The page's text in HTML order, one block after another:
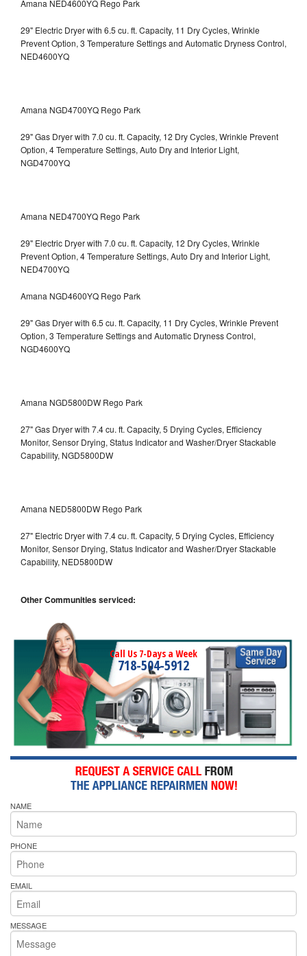
Amana NED4600YQ Rego Park
29" Electric Dryer with 6.5 cu. ft. Capacity, 11 Dry Cycles, Wrinkle
Prevent Option, 3 Temperature Settings and Automatic Dryness Control,
NED4600YQ
Amana NGD4700YQ Rego Park
29" Gas Dryer with 7.0 cu. ft. Capacity, 12 Dry Cycles, Wrinkle Prevent
Option, 4 Temperature Settings, Auto Dry and Interior Light,
NGD4700YQ
Amana NED4700YQ Rego Park
29" Electric Dryer with 7.0 cu. ft. Capacity, 12 Dry Cycles, Wrinkle
Prevent Option, 4 Temperature Settings, Auto Dry and Interior Light,
NED4700YQ
Amana NGD4600YQ Rego Park
29" Gas Dryer with 6.5 cu. ft. Capacity, 11 Dry Cycles, Wrinkle Prevent
Option, 3 Temperature Settings and Automatic Dryness Control,
NGD4600YQ
Amana NGD5800DW Rego Park
27" Gas Dryer with 7.4 cu. ft. Capacity, 5 Drying Cycles, Efficiency
Monitor, Sensor Drying, Status Indicator and Washer/Dryer Stackable
Capability, NGD5800DW
Amana NED5800DW Rego Park
27" Electric Dryer with 7.4 cu. ft. Capacity, 5 Drying Cycles, Efficiency
Monitor, Sensor Drying, Status Indicator and Washer/Dryer Stackable
Capability, NED5800DW
Other Communities serviced:
Call Us 7-Days a Week
718-504-5912
NAME
PHONE
EMAIL
MESSAGE